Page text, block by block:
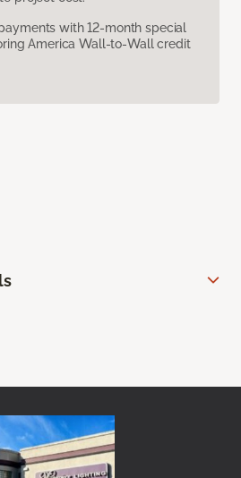
with 12-month special
America Wall-to-Wall credit